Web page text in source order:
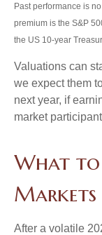
Past performance is
premium is the S&P
the US 10-year
Valuations can
we expect them
next year, if
market
What to
Markets
After a volatile